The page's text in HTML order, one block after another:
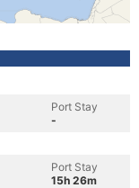
Port Stay
-
Port Stay
15h 26m